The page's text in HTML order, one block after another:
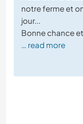
notre ferme et
jour...
Bonne chance
… read more